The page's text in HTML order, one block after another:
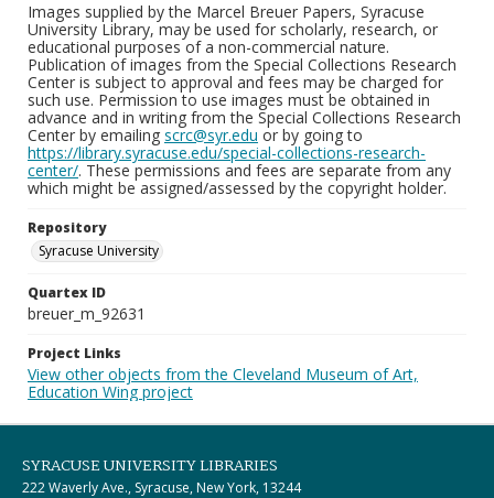
Images supplied by the Marcel Breuer Papers, Syracuse
University Library, may be used for scholarly, research, or
educational purposes of a non-commercial nature.
Publication of images from the Special Collections Research
Center is subject to approval and fees may be charged for
such use. Permission to use images must be obtained in
advance and in writing from the Special Collections Research
Center by emailing scrc@syr.edu or by going to
https://library.syracuse.edu/special-collections-research-
center/. These permissions and fees are separate from any
which might be assigned/assessed by the copyright holder.
Repository
Syracuse University
Quartex ID
breuer_m_92631
Project Links
View other objects from the Cleveland Museum of Art,
Education Wing project
SYRACUSE UNIVERSITY LIBRARIES
222 Waverly Ave., Syracuse, New York, 13244